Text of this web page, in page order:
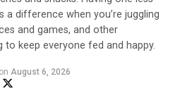
difference when you’re juggling
and games, and other
keep everyone fed and happy.
on August 6, 2026